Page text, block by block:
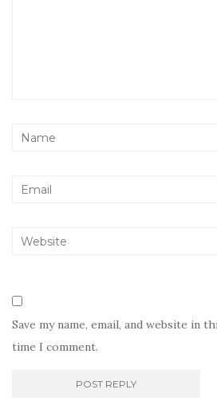
Save my name, email, and website in
time I comment.